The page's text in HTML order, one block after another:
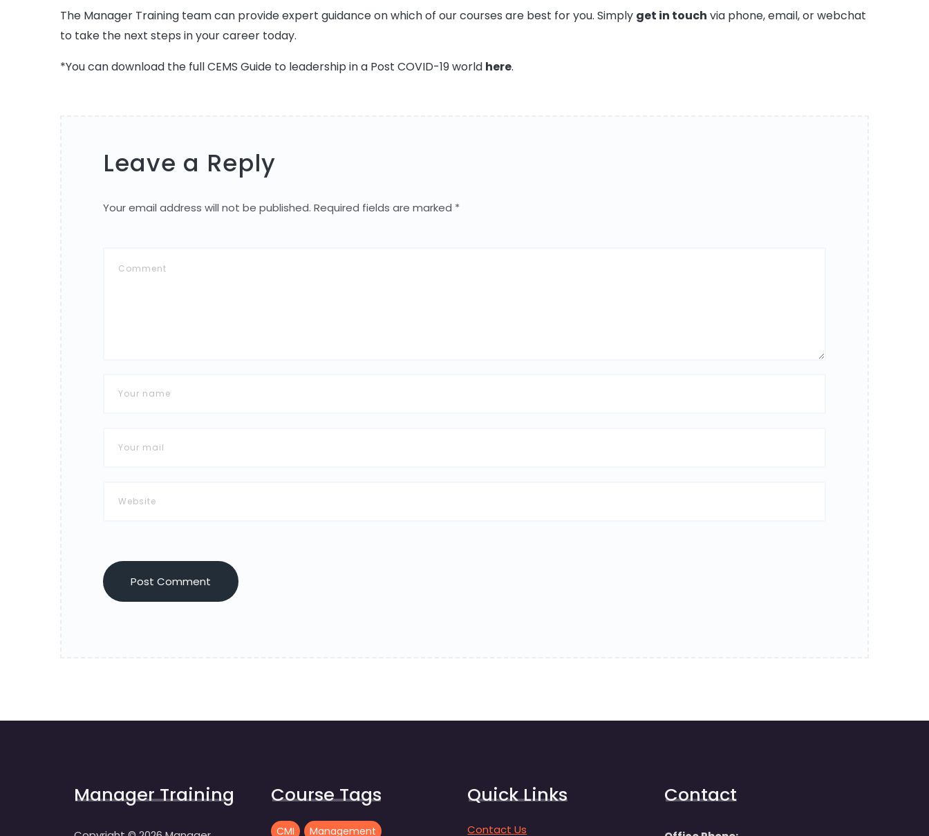
The Manager Training team can provide expert guidance on which of our courses are best for you. Simply get in touch via phone, email, or webchat
to take the next steps in your career today.
*You can download the full CEMS Guide to leadership in a Post COVID-19 world here.
Leave a Reply
Your email address will not be published. Required fields are marked *
Manager Training Course Tags
CMI Management
Quick Links
Contact Us
Contact